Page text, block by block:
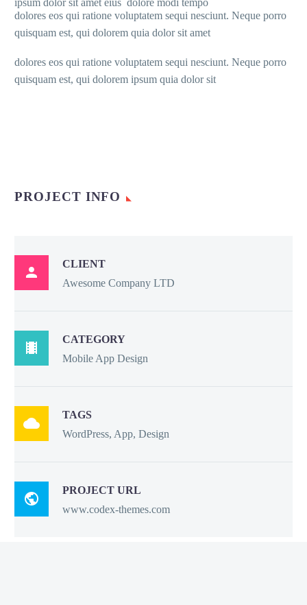
dolores eos qui ratione voluptatem sequi nesciunt. Neque porro
quisquam est, qui dolorem quia dolor sit amet
dolores eos qui ratione voluptatem sequi nesciunt. Neque porro
quisquam est, qui dolorem ipsum quia dolor sit
PROJECT INFO

CLIENT
Awesome Company LTD

CATEGORY
Mobile App Design

TAGS
WordPress, App, Design

PROJECT URL
www.codex-themes.com